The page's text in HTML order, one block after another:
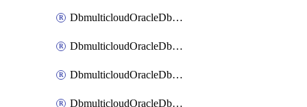
DbmulticloudOracleDbAzureBlobMount
DbmulticloudOracleDbAzureConnector
DbmulticloudOracleDbAzureVault
DbmulticloudOracleDbAzureVaultAssociation